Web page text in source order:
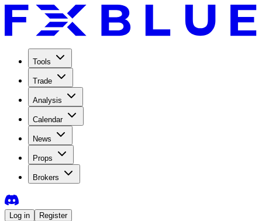
Tools
Trade
Analysis
Calendar
News
Props
Brokers
Log in Register